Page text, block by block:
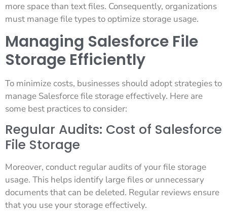
more space than text files. Consequently, organizations
must manage file types to optimize storage usage.
Managing Salesforce File
Storage Efficiently
To minimize costs, businesses should adopt strategies to
manage Salesforce file storage effectively. Here are
some best practices to consider:
Regular Audits: Cost of Salesforce
File Storage
Moreover, conduct regular audits of your file storage
usage. This helps identify large files or unnecessary
documents that can be deleted. Regular reviews ensure
that you use your storage effectively.